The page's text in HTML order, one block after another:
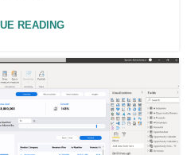
READING